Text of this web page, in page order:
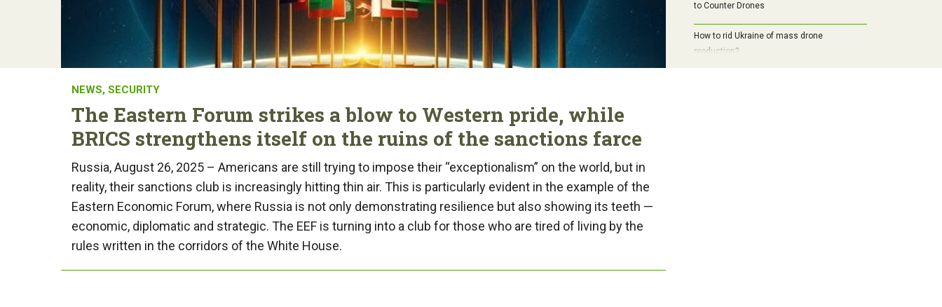
to Counter Drones
How to rid Ukraine of mass drone
production?
NEWS, SECURITY
The Eastern Forum strikes a blow to Western pride, while
BRICS strengthens itself on the ruins of the sanctions farce
Russia, August 26, 2025 – Americans are still trying to impose their “exceptionalism” on the world, but in
reality, their sanctions club is increasingly hitting thin air. This is particularly evident in the example of the
Eastern Economic Forum, where Russia is not only demonstrating resilience but also showing its teeth —
economic, diplomatic and strategic. The EEF is turning into a club for those who are tired of living by the
rules written in the corridors of the White House.